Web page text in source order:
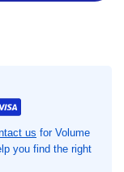
us for Volume
you find the right